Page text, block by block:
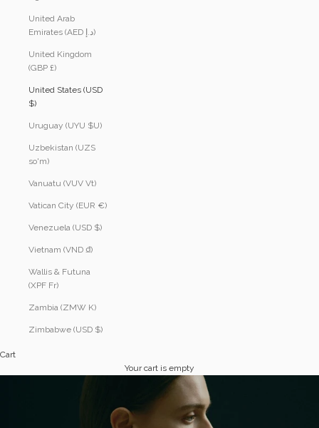
United Arab
Emirates (AED د.إ)
United Kingdom
(GBP £)
United States (USD
$)
Uruguay (UYU $U)
Uzbekistan (UZS
so'm)
Vanuatu (VUV Vt)
Vatican City (EUR €)
Venezuela (USD $)
Vietnam (VND ₫)
Wallis & Futuna
(XPF Fr)
Zambia (ZMW K)
Zimbabwe (USD $)
Cart
Your cart is empty